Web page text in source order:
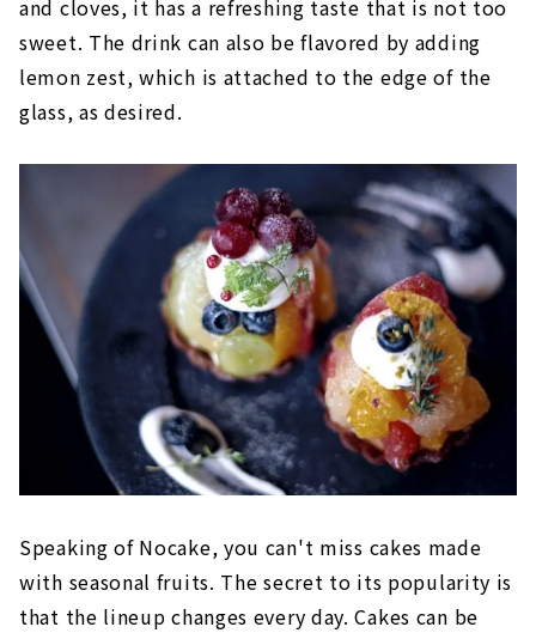
and cloves, it has a refreshing taste that is not too
sweet. The drink can also be flavored by adding
lemon zest, which is attached to the edge of the
glass, as desired.
Speaking of Nocake, you can't miss cakes made
with seasonal fruits. The secret to its popularity is
that the lineup changes every day. Cakes can be